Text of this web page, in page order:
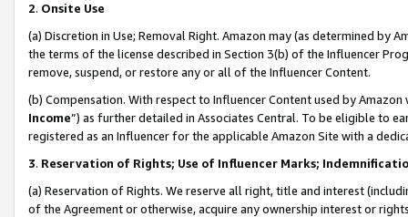
2. Onsite Use
(a) Discretion in Use; Removal Right. Amazon may (as determined by
the terms of the license described in Section 3(b) of the Influencer
remove, suspend, or restore any or all of the Influencer Content.
(b) Compensation. With respect to Influencer Content used by
Income”) as further detailed in Associates Central. To be eligible to
registered as an Influencer for the applicable Amazon Site with a
3. Reservation of Rights; Use of Influencer Marks;
(a) Reservation of Rights. We reserve all right, title and interest
of the Agreement or otherwise, acquire any ownership interest or